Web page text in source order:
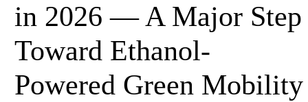
in 2026 — A Major Step
Toward Ethanol-
Powered Green Mobility